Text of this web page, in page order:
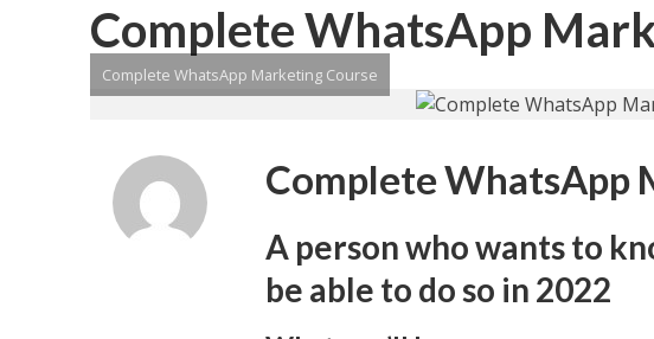
Complete WhatsApp
Complete WhatsApp Marketing Course
Complete WhatsApp
A person who wants to
be able to do so in 2022